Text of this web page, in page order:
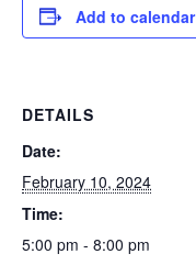
Add to calendar
DETAILS
Date:
February 10, 2024
Time:
5:00 pm - 8:00 pm